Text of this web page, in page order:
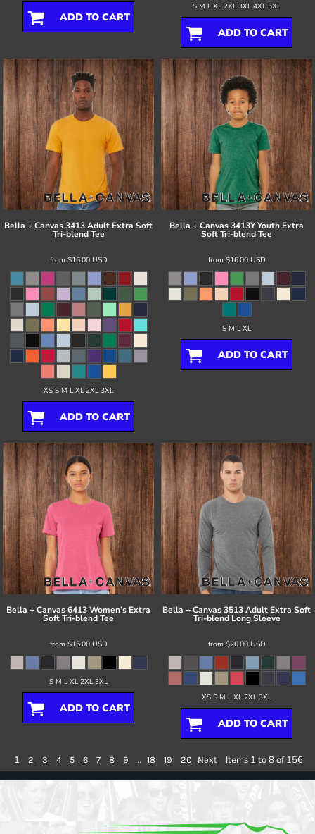
ADD TO CART
S M L XL 2XL 3XL 4XL 5XL
ADD TO CART
Bella + Canvas3413 Adult Extra Soft
Tri-blend Tee
from $16.00 USD
XS S M L XL 2XL 3XL
ADD TO CART
Bella + Canvas3413Y Youth Extra
Soft Tri-blend Tee
from $16.00 USD
S M L XL
ADD TO CART
Bella + Canvas6413 Women’s Extra
Soft Tri-blend Tee
from $16.00 USD
S M L XL 2XL 3XL
ADD TO CART
Bella + Canvas3513 Adult Extra Soft
Tri-blend Long Sleeve
from $20.00 USD
XS S M L XL 2XL 3XL
ADD TO CART
1 2 3 4 5 6 7 8 9 ... 18 19 20 Next Items 1 to 8 of 156